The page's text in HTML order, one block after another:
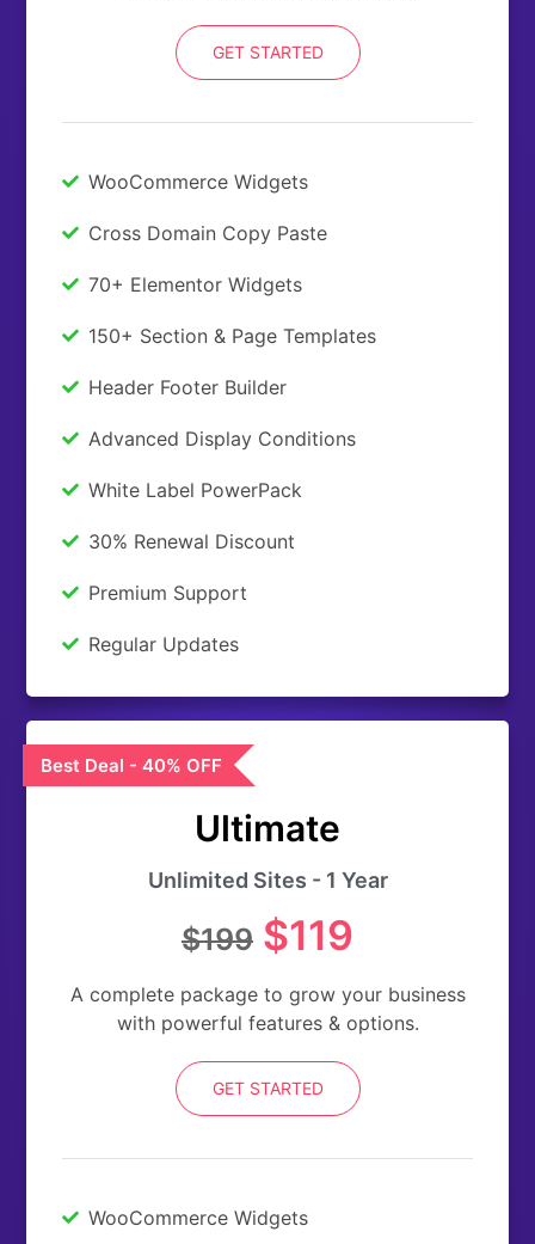
GET STARTED
WooCommerce Widgets
Cross Domain Copy Paste
70+ Elementor Widgets
150+ Section & Page Templates
Header Footer Builder
Advanced Display Conditions
White Label PowerPack
30% Renewal Discount
Premium Support
Regular Updates
Best Deal - 40% OFF
Ultimate
Unlimited Sites - 1 Year
$199 $119
A complete package to grow your business
with powerful features & options.
GET STARTED
WooCommerce Widgets